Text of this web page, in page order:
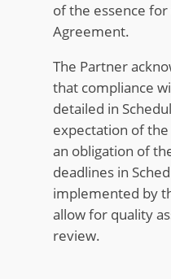
of the essence
Agreement.
The Partner
that compliance
detailed in
expectation of
an obligation of
deadlines in
implemented by
allow for quality
review.